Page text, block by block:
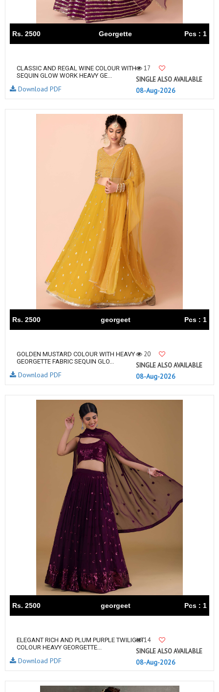
Rs. 2500 Georgette Pcs : 1
CLASSIC AND REGAL WINE COLOUR WITH
SEQUIN GLOW WORK HEAVY GE...
17
SINGLE ALSO AVAILABLE
08-Aug-2026
Download PDF
Rs. 2500 georgeet Pcs : 1
GOLDEN MUSTARD COLOUR WITH HEAVY
GEORGETTE FABRIC SEQUIN GLO...
20
SINGLE ALSO AVAILABLE
08-Aug-2026
Download PDF
Rs. 2500 georgeet Pcs : 1
ELEGANT RICH AND PLUM PURPLE TWILIGHT
COLOUR HEAVY GEORGETTE...
14
SINGLE ALSO AVAILABLE
08-Aug-2026
Download PDF